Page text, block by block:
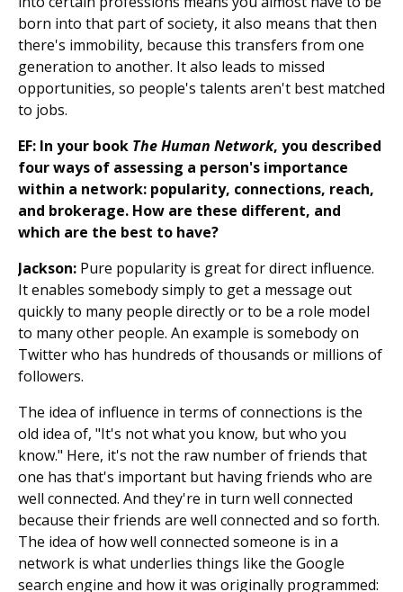
born into that part of society, it also means that then
there's immobility, because this transfers from one
generation to another. It also leads to missed
opportunities, so people's talents aren't best matched
to jobs.
EF: In your book The Human Network, you described
four ways of assessing a person's importance
within a network: popularity, connections, reach,
and brokerage. How are these different, and
which are the best to have?
Jackson: Pure popularity is great for direct influence.
It enables somebody simply to get a message out
quickly to many people directly or to be a role model
to many other people. An example is somebody on
Twitter who has hundreds of thousands or millions of
followers.
The idea of influence in terms of connections is the
old idea of, "It's not what you know, but who you
know." Here, it's not the raw number of friends that
one has that's important but having friends who are
well connected. And they're in turn well connected
because their friends are well connected and so forth.
The idea of how well connected someone is in a
network is what underlies things like the Google
search engine and how it was originally programmed: